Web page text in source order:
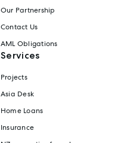
Our Partnership
Contact Us
AML Obligations
Services
Projects
Asia Desk
Home Loans
Insurance